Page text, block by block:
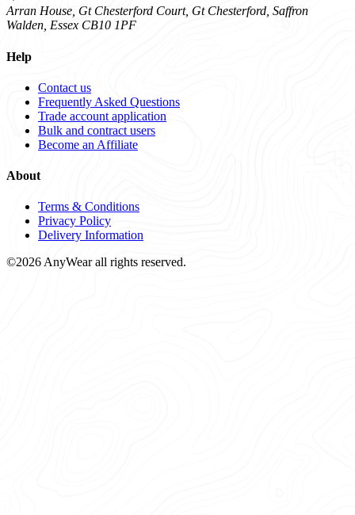
Arran House, Gt Chesterford Court, Gt Chesterford, Saffron
Walden, Essex CB10 1PF
Help
Contact us
Frequently Asked Questions
Trade account application
Bulk and contract users
Become an Affiliate
About
Terms & Conditions
Privacy Policy
Delivery Information
©2026 AnyWear all rights reserved.